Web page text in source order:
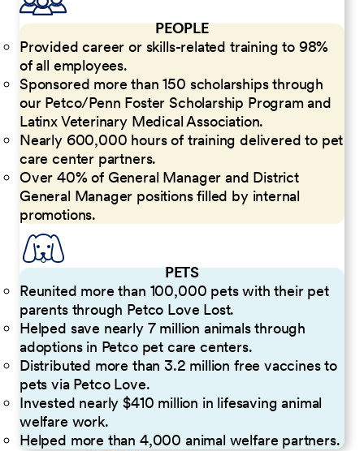
PEOPLE
Provided career or skills-related training to 98%
of all employees.
Sponsored more than 150 scholarships through
our Petco/Penn Foster Scholarship Program and
Latinx Veterinary Medical Association.
Nearly 600,000 hours of training delivered to pet
care center partners.
Over 40% of General Manager and District
General Manager positions filled by internal
promotions.
PETS
Reunited more than 100,000 pets with their pet
parents through Petco Love Lost.
Helped save nearly 7 million animals through
adoptions in Petco pet care centers.
Distributed more than 3.2 million free vaccines to
pets via Petco Love.
Invested nearly $410 million in lifesaving animal
welfare work.
Helped more than 4,000 animal welfare partners.